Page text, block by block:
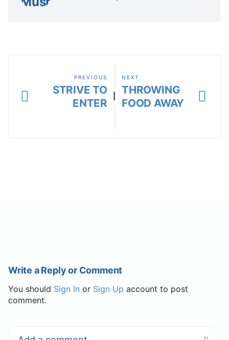
PREVIOUS
STRIVE TO
ENTER
NEXT
THROWING
FOOD AWAY
Write a Reply or Comment
You should Sign In or Sign Up account to post
comment.